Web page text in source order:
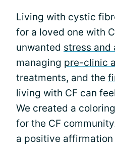
Living with cystic
for a loved one with
unwanted stress and
managing pre-clinic
treatments, and the
living with CF can
We created a
for the CF
a positive